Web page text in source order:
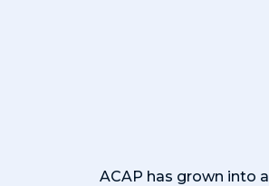
ACAP has grown into a